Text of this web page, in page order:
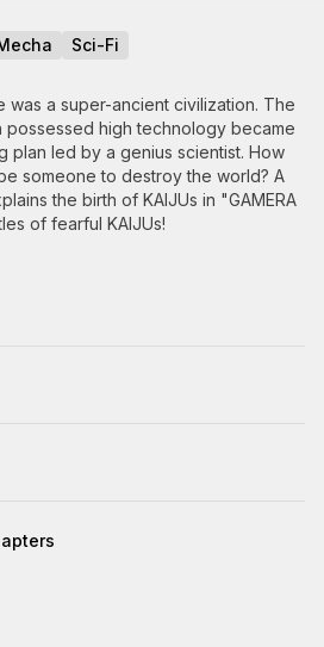
Sci-Fi
was a super-ancient civilization. The
possessed high technology became
plan led by a genius scientist. How
someone to destroy the world? A
the birth of KAIJUs in "GAMERA
of fearful KAIJUs!